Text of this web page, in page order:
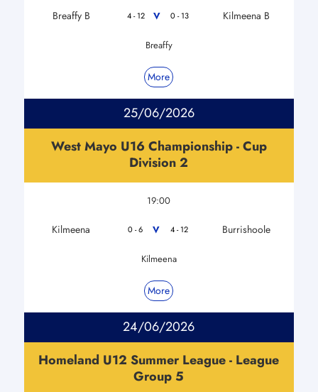
Breaffy B 4 - 12 V 0 - 13 Kilmeena B
Breaffy
More
25/06/2026
West Mayo U16 Championship - Cup
Division 2
19:00
Kilmeena 0 - 6 V 4 - 12 Burrishoole
Kilmeena
More
24/06/2026
Homeland U12 Summer League - League
Group 5